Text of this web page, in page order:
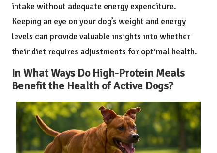
intake without adequate energy expenditure.
Keeping an eye on your dog’s weight and energy
levels can provide valuable insights into whether
their diet requires adjustments for optimal health.
In What Ways Do High-Protein Meals
Benefit the Health of Active Dogs?